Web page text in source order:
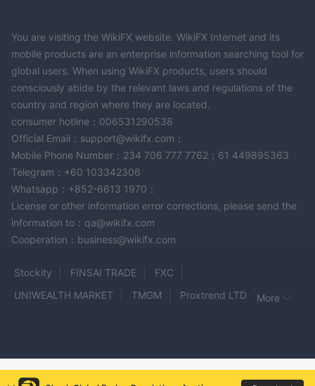
You are visiting the WikiFX website. WikiFX Internet and its
mobile products are an enterprise information searching tool for
global users. When using WikiFX products, users should
consciously abide by the relevant laws and regulations of the
country and region where they are located.
consumer hotline：006531290538
Official Email：support@wikifx.com；
Mobile Phone Number：234 706 777 7762；61 449895363
Telegram：+60 103342306
Whatsapp：+852-6613 1970；
License or other information error corrections, please send the
information to：qa@wikifx.com
Cooperation：business@wikifx.com
Stockity FINSAI TRADE
FXC
UNIWEALTH MARKET
TMGM
Proxtrend LTD
HF Markets
JGCFX LPL Financial Ltd
Bancara
More